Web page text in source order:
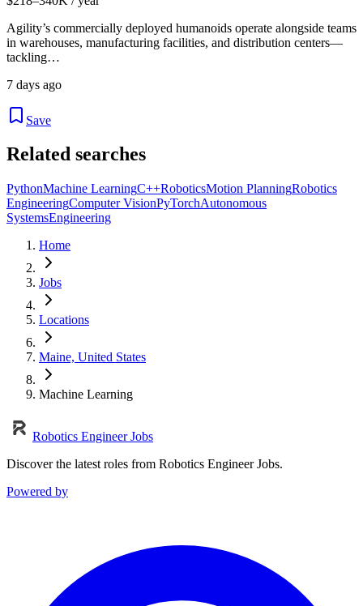
Agility’s commercially deployed humanoids operate alongside teams
in warehouses, manufacturing facilities, and distribution centers—
tackling…
7 days ago
Save
Related searches
PythonMachine LearningC++RoboticsMotion PlanningRobotics
EngineeringComputer VisionPyTorchAutonomous
SystemsEngineering
Home
Jobs
Locations
Maine, United States
Machine Learning
Robotics Engineer Jobs
Discover the latest roles from Robotics Engineer Jobs.
Powered by